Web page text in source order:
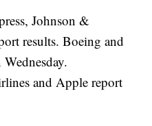
Johnson &
results. Boeing and
and Apple report